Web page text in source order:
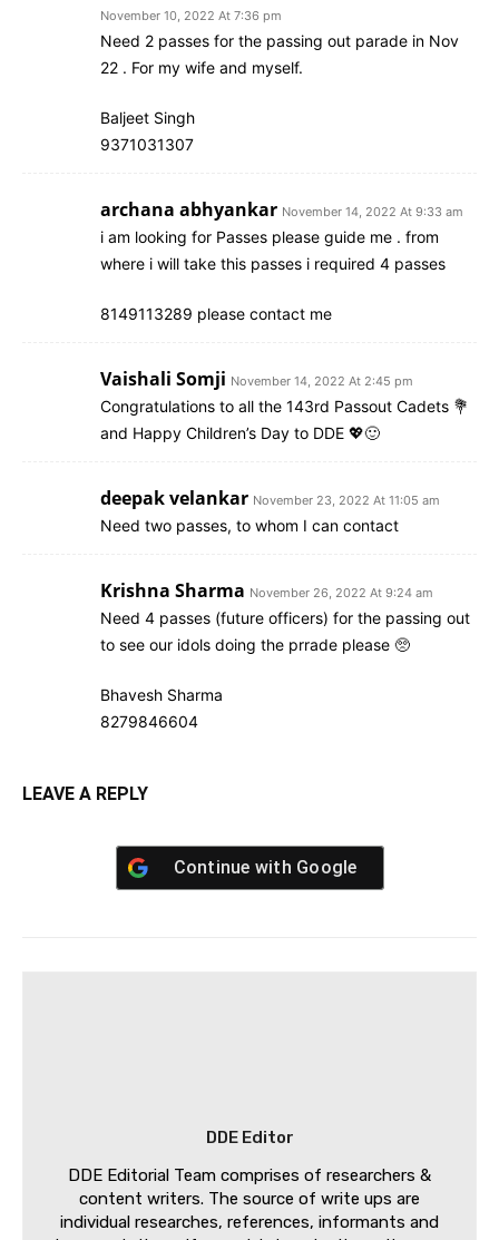
November 10, 2022 At 7:36 pm
Need 2 passes for the passing out parade in Nov
22 . For my wife and myself.
Baljeet Singh
9371031307
archana abhyankar November 14, 2022 At 9:33 am
i am looking for Passes please guide me . from
where i will take this passes i required 4 passes
8149113289 please contact me
Vaishali Somji November 14, 2022 At 2:45 pm
Congratulations to all the 143rd Passout Cadets 💐
and Happy Children’s Day to DDE 💖🙂
deepak velankar November 23, 2022 At 11:05 am
Need two passes, to whom I can contact
Krishna Sharma November 26, 2022 At 9:24 am
Need 4 passes (future officers) for the passing out
to see our idols doing the prrade please 🥺
Bhavesh Sharma
8279846604
LEAVE A REPLY
Continue with Google
DDE Editor
DDE Editorial Team comprises of researchers &
content writers. The source of write ups are
individual researches, references, informants and